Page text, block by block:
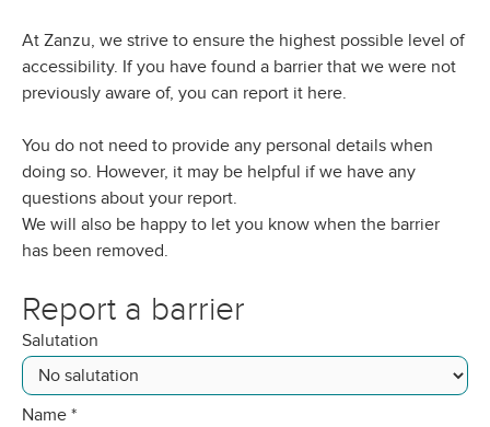
At Zanzu, we strive to ensure the highest possible level of
accessibility. If you have found a barrier that we were not
previously aware of, you can report it here.
You do not need to provide any personal details when
doing so. However, it may be helpful if we have any
questions about your report.
We will also be happy to let you know when the barrier
has been removed.
Report a barrier
Salutation
Name *